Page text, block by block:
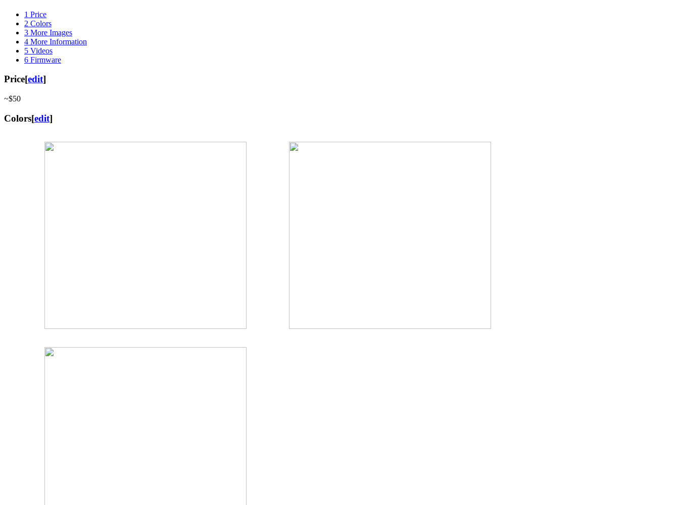
1 Price
2 Colors
3 More Images
4 More Information
5 Videos
6 Firmware
Price[edit]
~$50
Colors[edit]